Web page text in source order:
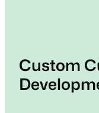
Custom